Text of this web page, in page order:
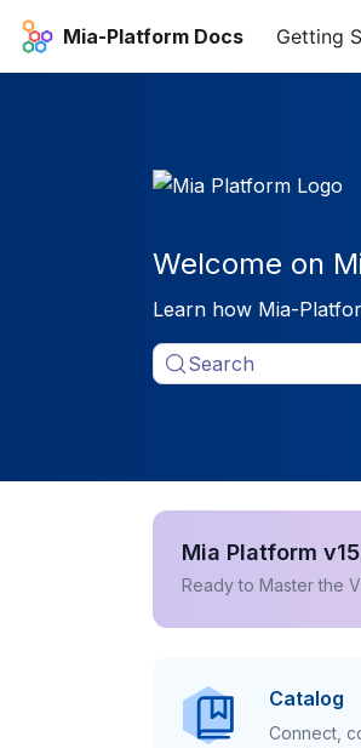
Mia-Platform Docs Getting
Welcome on
Learn how Mia-
Search
Mia Platform
Ready to Master the
Catalog
Connect,